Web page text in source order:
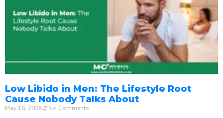
Low Libido in Men: The Lifestyle Root
Cause Nobody Talks About
May 16, 2026 No Comments